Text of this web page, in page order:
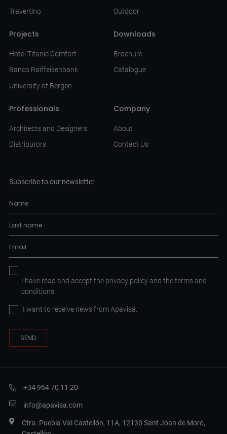
Travertino
Outdoor
Projects
Hotel Titanic Comfort
Banco Raiffeisenbank
University of Bergen
Downloads
Brochure
Catalogue
Professionals
Architects and Designers
Distributors
Company
About
Contact Us
Subscribe to our newsletter
I have read and accept the privacy policyand theterms and
conditions.
I want to receive news from Apavisa.
+34 964 70 11 20
info@apavisa.com
Ctra. Puebla Val Castellón, 11A, 12130 Sant Joan de Moró,